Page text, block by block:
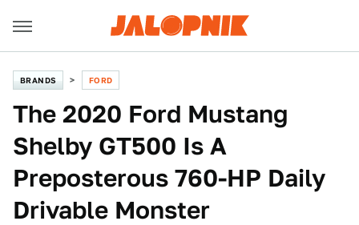
BRANDS FORD
The 2020 Ford Mustang
Shelby GT500 Is A
Preposterous 760-HP Daily
Drivable Monster